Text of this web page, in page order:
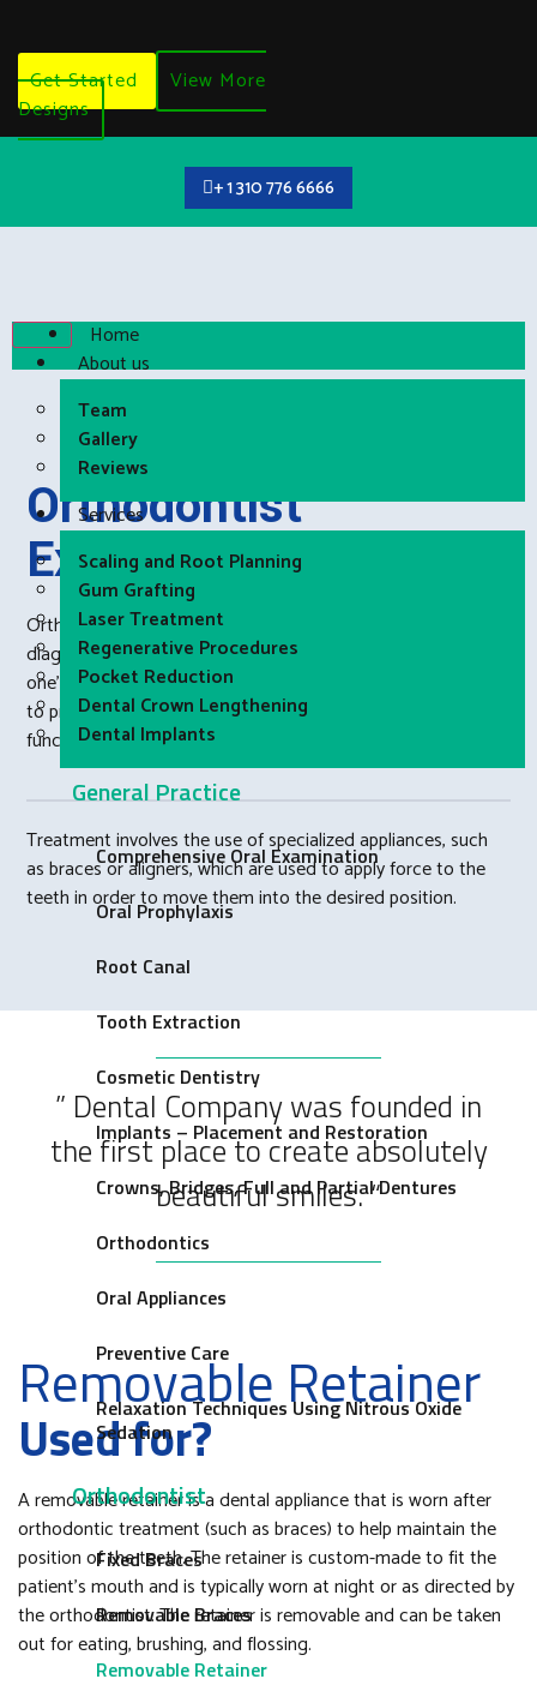
Get Started
View More
Designs
+ 1 310 776 6666
Home
About us
Team
Gallery
Reviews
Services
Scaling and Root Planning
Gum Grafting
Laser Treatment
Regenerative Procedures
Pocket Reduction
Dental Crown Lengthening
Dental Implants
General Practice
Comprehensive Oral Examination
Oral Prophylaxis
Root Canal
Tooth Extraction
Cosmetic Dentistry
Implants – Placement and Restoration
Crowns, Bridges, Full and Partial Dentures
Orthodontics
Oral Appliances
Preventive Care
Relaxation Techniques Using Nitrous Oxide
Sedation
Orthodontist
Fixed Braces
Removable Braces
Removable Retainer
Orthodontist
Explained
Orthodontics is a specialty of dentistry that focuses on the
diagnosis and treatment of irregularities in the alignment of
one’s teeth and jaws. The goal of orthodontic treatment is
to properly position the teeth in the mouth, improve the
functioning of the bite, and improve one’s appearance.
Treatment involves the use of specialized appliances, such
as braces or aligners, which are used to apply force to the
teeth in order to move them into the desired position.
” Dental Company was founded in
the first place to create absolutely
beautiful smiles. “
Removable Retainer
Used for?
A removable retainer is a dental appliance that is worn after
orthodontic treatment (such as braces) to help maintain the
position of the teeth. The retainer is custom-made to fit the
patient’s mouth and is typically worn at night or as directed by
the orthodontist. The retainer is removable and can be taken
out for eating, brushing, and flossing.